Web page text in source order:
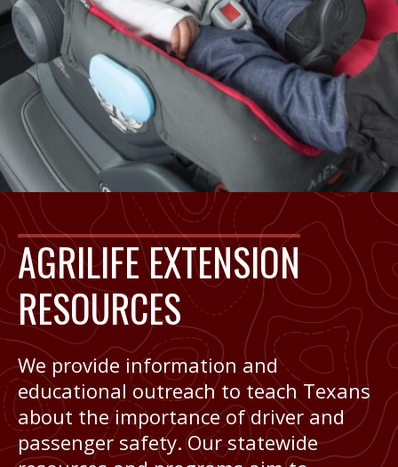
AGRILIFE EXTENSION
RESOURCES
We provide information and
educational outreach to teach Texans
about the importance of driver and
passenger safety. Our statewide